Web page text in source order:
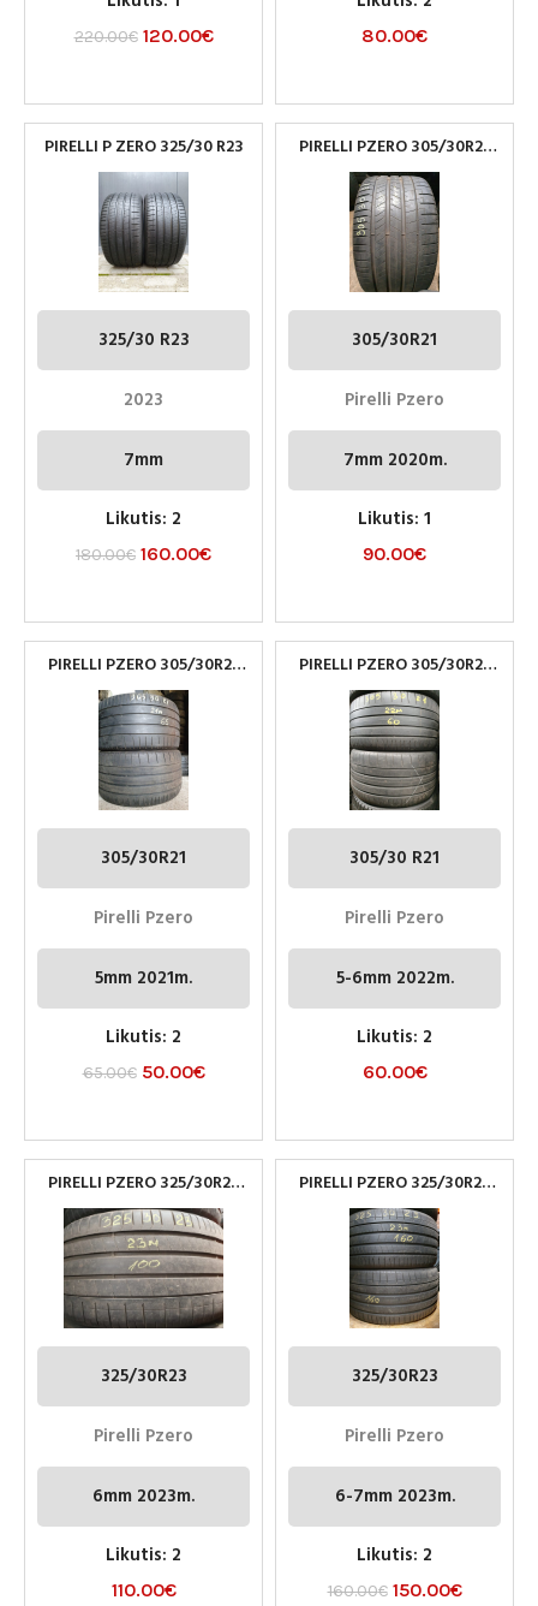
220.00€ 120.00€ 80.00€
PIRELLI P ZERO 325/30 R23
325/30 R23
2023
7mm
Likutis: 2
180.00€ 160.00€
PIRELLI PZERO 305/30R21
NAUDOTOS PADANGOS
305/30R21
Pirelli Pzero
7mm 2020m.
Likutis: 1
90.00€
PIRELLI PZERO 305/30R21
NAUDOTOS PADANGOS
305/30R21
Pirelli Pzero
5mm 2021m.
Likutis: 2
65.00€ 50.00€
PIRELLI PZERO 305/30R21
NAUDOTOS PADANGOS
305/30 R21
Pirelli Pzero
5-6mm 2022m.
Likutis: 2
60.00€
PIRELLI PZERO 325/30R23
PADANGOS
325/30R23
Pirelli Pzero
6mm 2023m.
Likutis: 2
110.00€
PIRELLI PZERO 325/30R23
PADANGOS
325/30R23
Pirelli Pzero
6-7mm 2023m.
Likutis: 2
160.00€ 150.00€